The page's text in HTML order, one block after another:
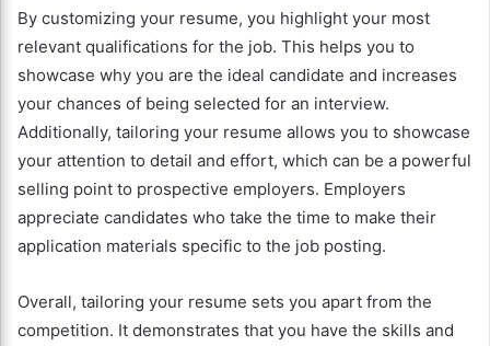
By customizing your resume, you highlight your most
relevant qualifications for the job. This helps you to
showcase why you are the ideal candidate and increases
your chances of being selected for an interview.
Additionally, tailoring your resume allows you to showcase
your attention to detail and effort, which can be a powerful
selling point to prospective employers. Employers
appreciate candidates who take the time to make their
application materials specific to the job posting.
Overall, tailoring your resume sets you apart from the
competition. It demonstrates that you have the skills and